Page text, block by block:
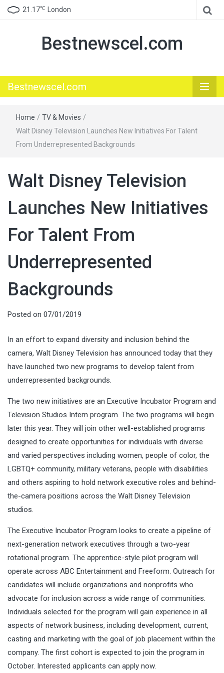
21.17℃ London
Bestnewscel.com
Bestnewscel.com
Home / TV & Movies /
Walt Disney Television Launches New Initiatives For Talent
From Underrepresented Backgrounds
Walt Disney Television
Launches New Initiatives
For Talent From
Underrepresented
Backgrounds
Posted on 07/01/2019
In an effort to expand diversity and inclusion behind the
camera, Walt Disney Television has announced today that they
have launched two new programs to develop talent from
underrepresented backgrounds.
The two new initiatives are an Executive Incubator Program and
Television Studios Intern program. The two programs will begin
later this year. They will join other well-established programs
designed to create opportunities for individuals with diverse
and varied perspectives including women, people of color, the
LGBTQ+ community, military veterans, people with disabilities
and others aspiring to hold network executive roles and behind-
the-camera positions across the Walt Disney Television
studios.
The Executive Incubator Program looks to create a pipeline of
next-generation network executives through a two-year
rotational program. The apprentice-style pilot program will
operate across ABC Entertainment and Freeform. Outreach for
candidates will include organizations and nonprofits who
advocate for inclusion across a wide range of communities.
Individuals selected for the program will gain experience in all
aspects of network business, including development, current,
casting and marketing with the goal of job placement within the
company. The first cohort is expected to join the program in
October. Interested applicants can apply now.